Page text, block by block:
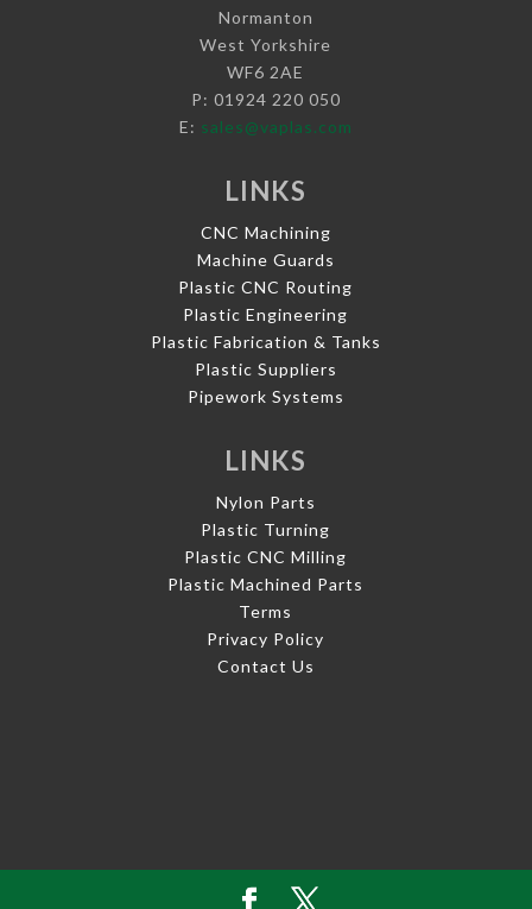
Normanton
West Yorkshire
WF6 2AE
P: 01924 220 050
E: sales@vaplas.com
LINKS
CNC Machining
Machine Guards
Plastic CNC Routing
Plastic Engineering
Plastic Fabrication & Tanks
Plastic Suppliers
Pipework Systems
LINKS
Nylon Parts
Plastic Turning
Plastic CNC Milling
Plastic Machined Parts
Terms
Privacy Policy
Contact Us